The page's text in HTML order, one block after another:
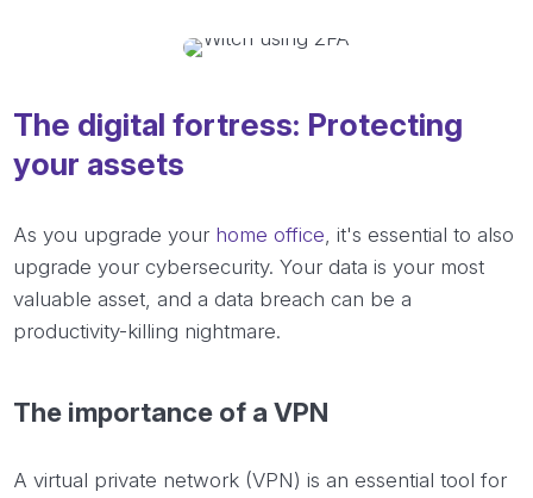
The digital fortress: Protecting
your assets
As you upgrade your home office , it's essential to also
upgrade your cybersecurity. Your data is your most
valuable asset, and a data breach can be a
productivity-killing nightmare.
The importance of a VPN
A virtual private network (VPN) is an essential tool for